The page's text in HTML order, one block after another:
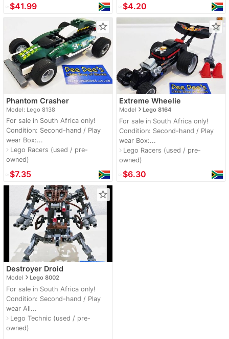
$41.99 $4.20
star_border
Phantom Crasher
Model: Lego 8138
For sale in South Africa only!
Condition: Second-hand / Play
wear Box:...
navigate_nextLego Racers (used / pre-
owned)
$7.35
star_border
Extreme Wheelie
Modelnavigate_nextLego 8164
For sale in South Africa only!
Condition: Second-hand / Play
wear Box:...
navigate_nextLego Racers (used / pre-
owned)
$6.30
star_border
Destroyer Droid
Modelnavigate_nextLego 8002
For sale in South Africa only!
Condition: Second-hand / Play
wear All...
navigate_nextLego Technic (used / pre-
owned)